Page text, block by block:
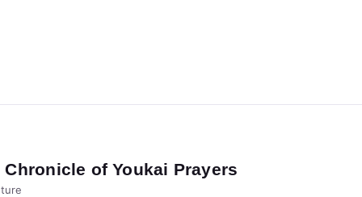
Chronicle of Youkai Prayers